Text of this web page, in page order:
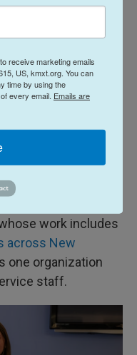
said she doesn't
opted for the
"It just looked
that it was.
schools receiving
to handling and
work includes
across New
one organization
staff.
receive marketing emails
US, kmxt.org. You can
time by using the
every email. Emails are